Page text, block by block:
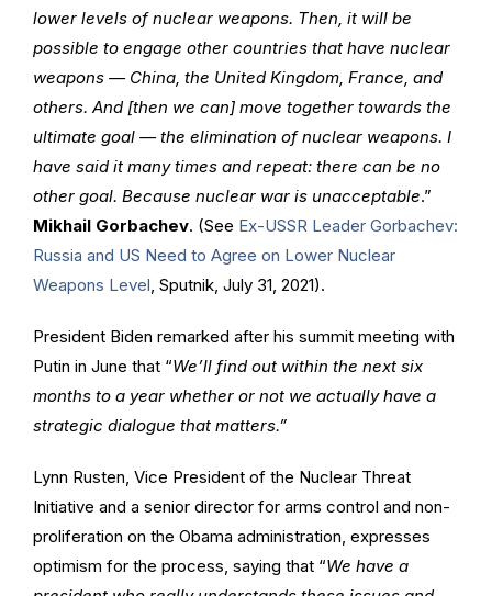
lower levels of nuclear weapons. Then, it will be
possible to engage other countries that have nuclear
weapons — China, the United Kingdom, France, and
others. And [then we can] move together towards the
ultimate goal — the elimination of nuclear weapons. I
have said it many times and repeat: there can be no
other goal. Because nuclear war is unacceptable.”
Mikhail Gorbachev. (See Ex-USSR Leader Gorbachev:
Russia and US Need to Agree on Lower Nuclear
Weapons Level , Sputnik, July 31, 2021).
President Biden remarked after his summit meeting with
Putin in June that “We’ll find out within the next six
months to a year whether or not we actually have a
strategic dialogue that matters.”
Lynn Rusten, Vice President of the Nuclear Threat
Initiative and a senior director for arms control and non-
proliferation on the Obama administration, expresses
optimism for the process, saying that “We have a